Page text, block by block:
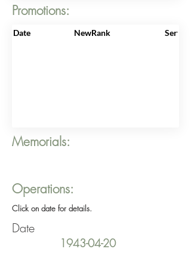
Promotions:
Date NewRank
Memorials:
Operations:
Click on date for details.
Date
1943-04-20